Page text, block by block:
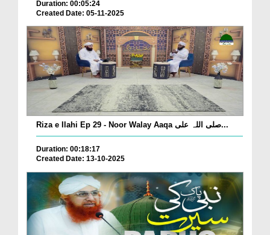
Duration: 00:05:24
Created Date: 05-11-2025
Riza e Ilahi Ep 29 - Noor Walay Aaqa صلی اللہ علی...
Duration: 00:18:17
Created Date: 13-10-2025